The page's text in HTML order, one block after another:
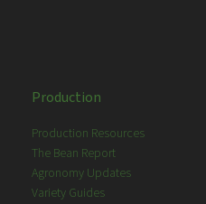
Production
Production Resources
The Bean Report
Agronomy Updates
Variety Guides